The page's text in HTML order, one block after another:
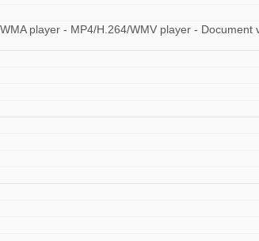
player - MP4/H.264/WMV player - Document